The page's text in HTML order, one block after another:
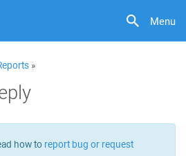
Menu
»
how to report bug or request